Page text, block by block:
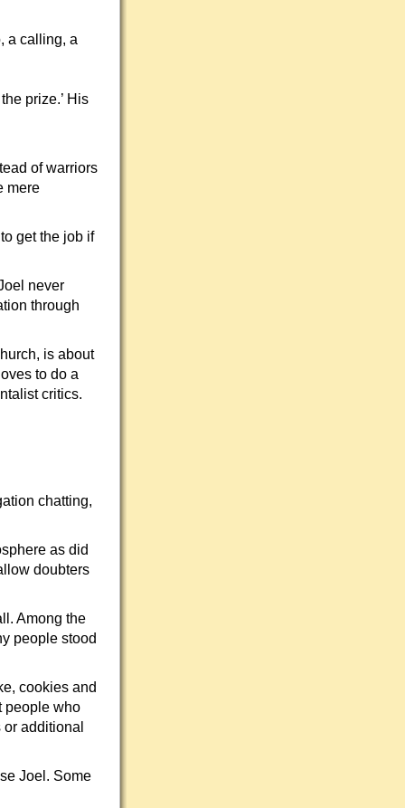
a calling, a
prize.’ His
of warriors
mere
get the job if
never
through
is about
to do a
critics.
chatting,
as did
doubters
Among the
people stood
cookies and
people who
additional
Joel. Some